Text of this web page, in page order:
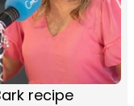
recipe